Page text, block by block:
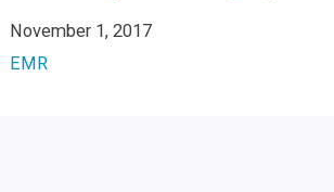
Date
November 1, 2017
In relation to
EMR